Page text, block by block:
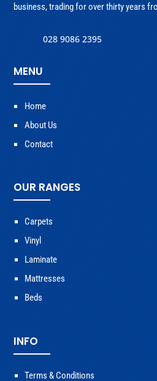
business, trading for over thirty years
028 9086 2395
MENU
Home
About Us
Contact
OUR RANGES
Carpets
Vinyl
Laminate
Mattresses
Beds
INFO
Terms & Conditions